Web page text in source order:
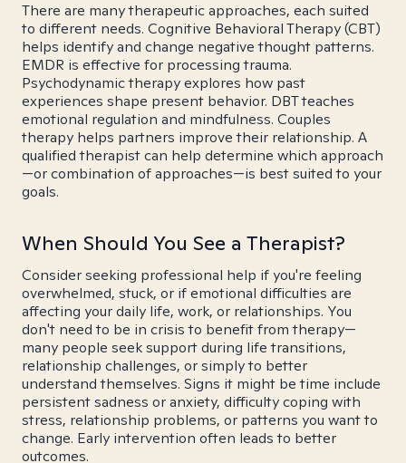
There are many therapeutic approaches, each suited
to different needs. Cognitive Behavioral Therapy (CBT)
helps identify and change negative thought patterns.
EMDR is effective for processing trauma.
Psychodynamic therapy explores how past
experiences shape present behavior. DBT teaches
emotional regulation and mindfulness. Couples
therapy helps partners improve their relationship. A
qualified therapist can help determine which approach
—or combination of approaches—is best suited to your
goals.
When Should You See a Therapist?
Consider seeking professional help if you're feeling
overwhelmed, stuck, or if emotional difficulties are
affecting your daily life, work, or relationships. You
don't need to be in crisis to benefit from therapy—
many people seek support during life transitions,
relationship challenges, or simply to better
understand themselves. Signs it might be time include
persistent sadness or anxiety, difficulty coping with
stress, relationship problems, or patterns you want to
change. Early intervention often leads to better
outcomes.